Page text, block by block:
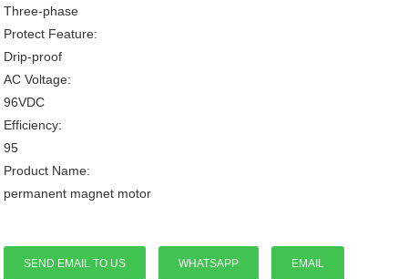
Three-phase
Protect Feature:
Drip-proof
AC Voltage:
96VDC
Efficiency:
95
Product Name:
permanent magnet motor
SEND EMAIL TO US WHATSAPP EMAIL